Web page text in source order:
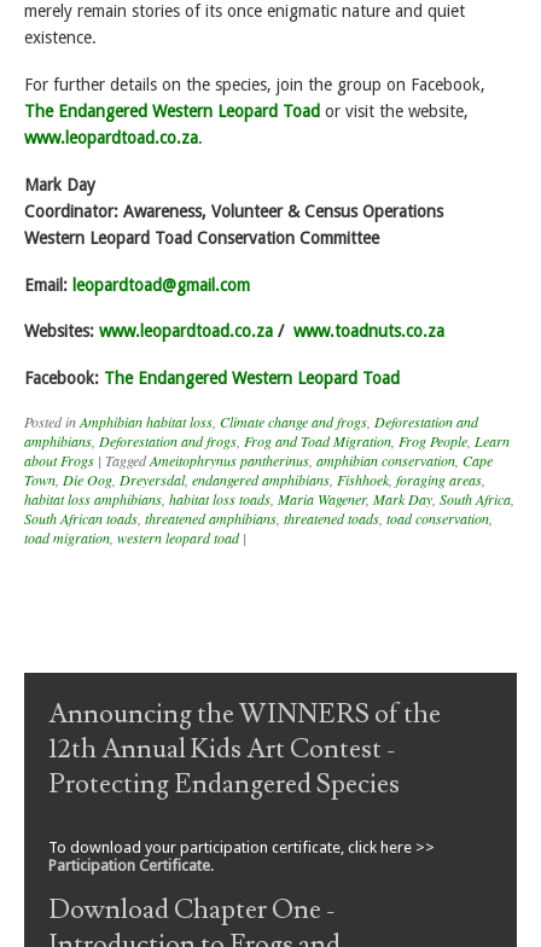
merely remain stories of its once enigmatic nature and quiet
existence.
For further details on the species, join the group on Facebook,
The Endangered Western Leopard Toad or visit the website,
www.leopardtoad.co.za.
Mark Day
Coordinator: Awareness, Volunteer & Census Operations
Western Leopard Toad Conservation Committee
Email: leopardtoad@gmail.com
Websites: www.leopardtoad.co.za / www.toadnuts.co.za
Facebook: The Endangered Western Leopard Toad
Posted inAmphibian habitat loss Climate change and frogs Deforestation and
amphibians Deforestation and frogs Frog and Toad Migration Frog People Learn
about Frogs | TaggedAmeitophrynus pantherinus amphibian conservation Cape
Town Die Oog Dreyersdal, endangered amphibians Fishhoek, foraging areas
habitat loss amphibians habitat loss toads Maria Wagener, Mark Day South Africa
South African toads threatened amphibians threatened toads toad conservation
toad migration western leopard toad |
Post navigation
Announcing the WINNERS of the
12th Annual Kids Art Contest -
Protecting Endangered Species
To download your participation certificate, click here >>
Participation Certificate.
Download Chapter One -